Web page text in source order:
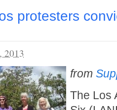
protesters
2013
from
The Los